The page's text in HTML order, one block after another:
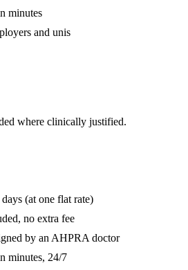
minutes
and unis
where clinically justified.
(at one flat rate)
no extra fee
by an AHPRA doctor
minutes, 24/7